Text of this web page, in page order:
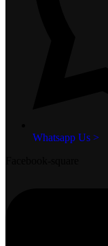
Whatsapp Us >